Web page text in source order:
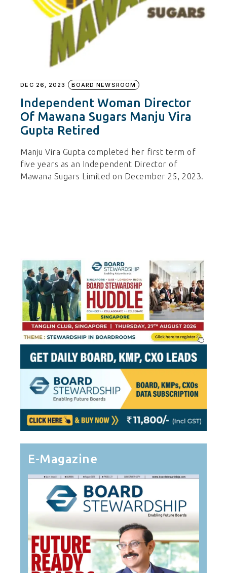
DEC 26, 2023 BOARD NEWSROOM
Independent Woman Director
Of Mawana Sugars Manju Vira
Gupta Retired
Manju Vira Gupta completed her first term of
five years as an Independent Director of
Mawana Sugars Limited on December 25, 2023.
E-Magazine